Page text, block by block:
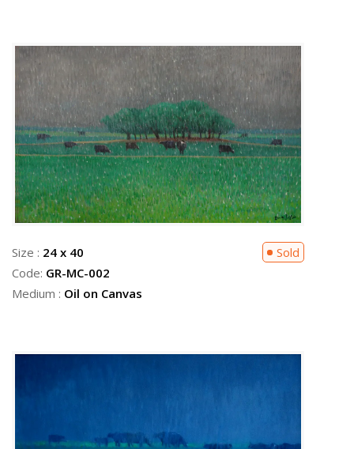
Size : 24 x 40
Code: GR-MC-002
Medium : Oil on Canvas
Sold